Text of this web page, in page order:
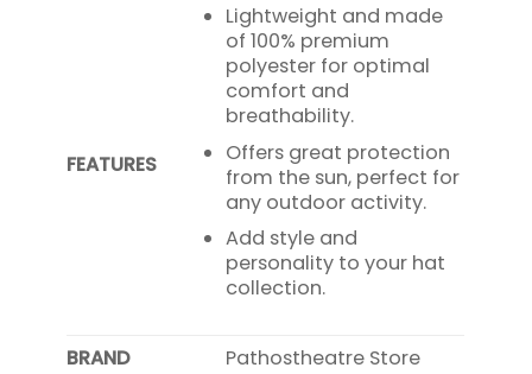
FEATURES
Lightweight and made
of 100% premium
polyester for optimal
comfort and
breathability.
Offers great protection
from the sun, perfect for
any outdoor activity.
Add style and
personality to your hat
collection.
BRAND Pathostheatre Store